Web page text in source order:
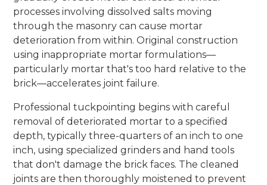
processes involving dissolved salts moving
through the masonry can cause mortar
deterioration from within. Original construction
using inappropriate mortar formulations—
particularly mortar that's too hard relative to the
brick—accelerates joint failure.
Professional tuckpointing begins with careful
removal of deteriorated mortar to a specified
depth, typically three-quarters of an inch to one
inch, using specialized grinders and hand tools
that don't damage the brick faces. The cleaned
joints are then thoroughly moistened to prevent